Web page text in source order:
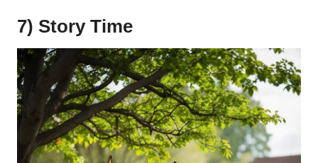
7) Story Time